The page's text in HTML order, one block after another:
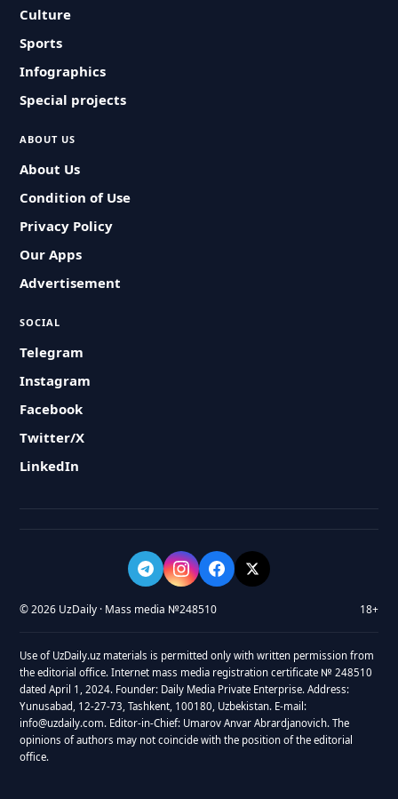
Culture
Sports
Infographics
Special projects
ABOUT US
About Us
Condition of Use
Privacy Policy
Our Apps
Advertisement
SOCIAL
Telegram
Instagram
Facebook
Twitter/X
LinkedIn
© 2026 UzDaily · Mass media №248510 18+
Use of UzDaily.uz materials is permitted only with written permission from
the editorial office. Internet mass media registration certificate № 248510
dated April 1, 2024. Founder: Daily Media Private Enterprise. Address:
Yunusabad, 12-27-73, Tashkent, 100180, Uzbekistan. E-mail:
info@uzdaily.com. Editor-in-Chief: Umarov Anvar Abrardjanovich. The
opinions of authors may not coincide with the position of the editorial
office.